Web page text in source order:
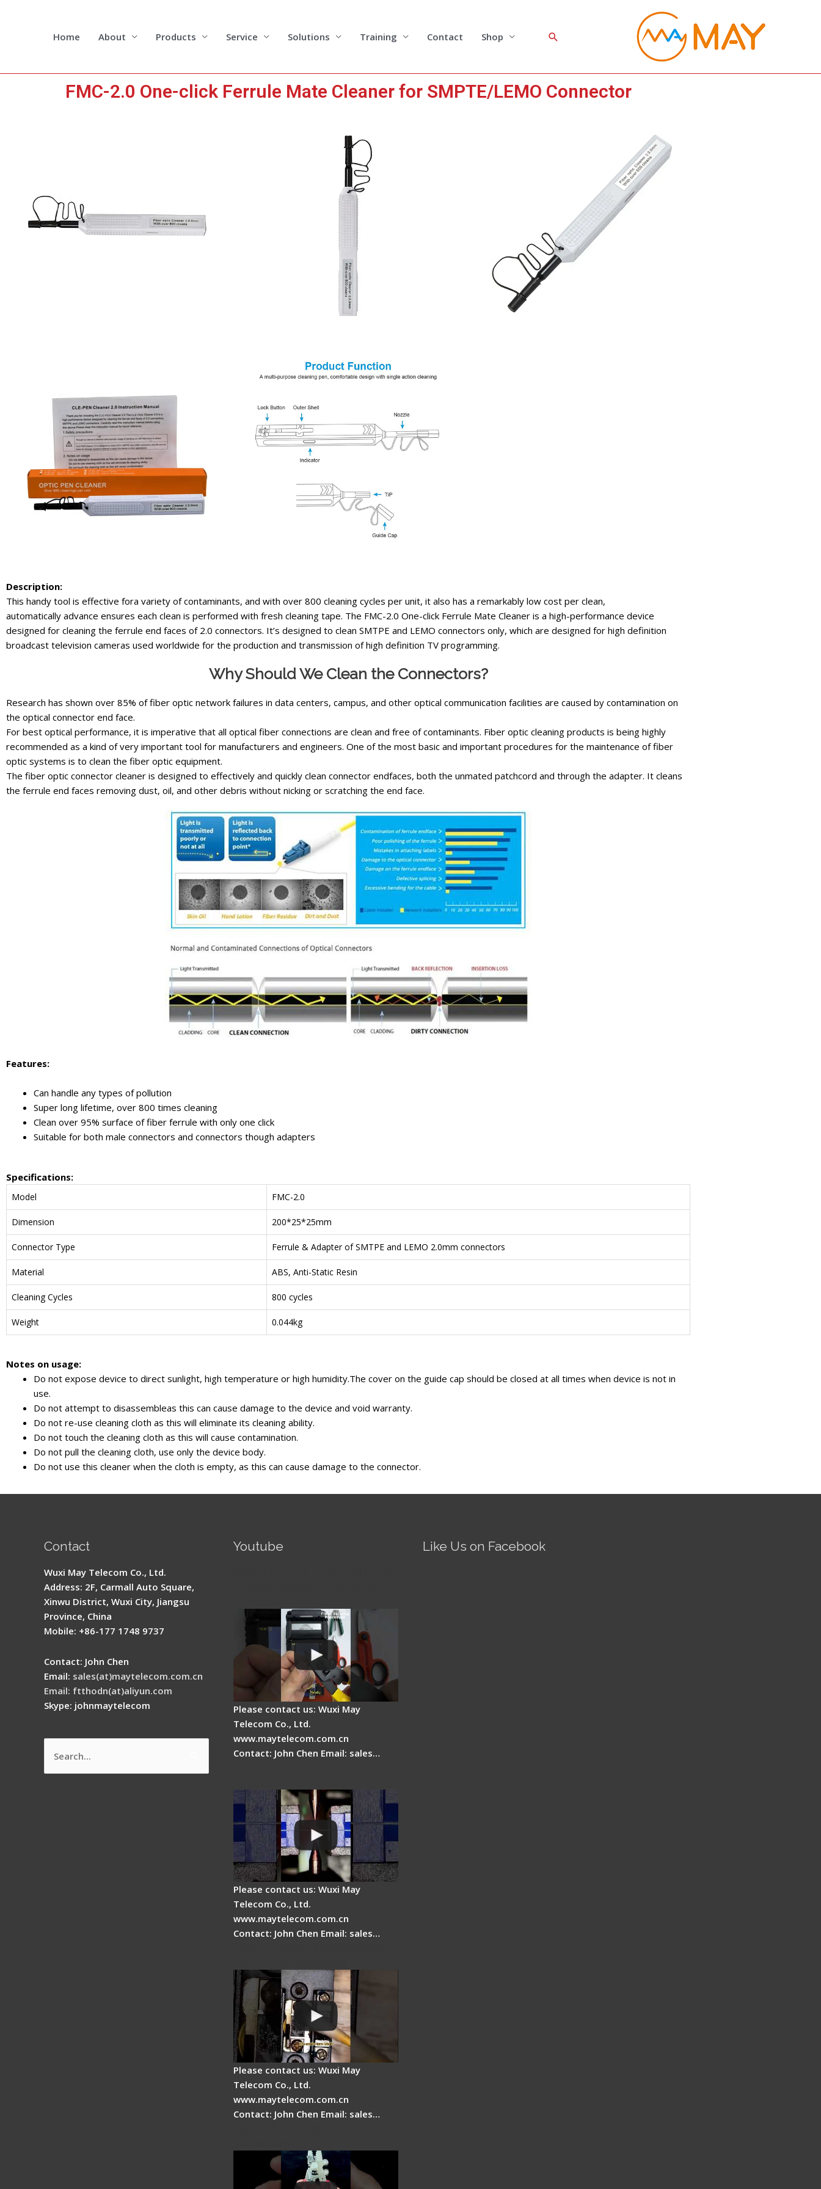
Home About Products Service Solutions Training Contact Shop Search
FMC-2.0 One-click Ferrule Mate Cleaner for SMPTE/LEMO Connector
Description:
This handy tool is effective fora variety of contaminants, and with over 800 cleaning cycles per unit, it also has a remarkably low cost per clean,
automatically advance ensures each clean is performed with fresh cleaning tape. The FMC-2.0 One-click Ferrule Mate Cleaner is a high-performance device
designed for cleaning the ferrule end faces of 2.0 connectors. It’s designed to clean SMTPE and LEMO connectors only, which are designed for high definition
broadcast television cameras used worldwide for the production and transmission of high definition TV programming.
Why Should We Clean the Connectors?
Research has shown over 85% of fiber optic network failures in data centers, campus, and other optical communication facilities are caused by contamination on
the optical connector end face.
For best optical performance, it is imperative that all optical fiber connections are clean and free of contaminants. Fiber optic cleaning products is being highly
recommended as a kind of very important tool for manufacturers and engineers. One of the most basic and important procedures for the maintenance of fiber
optic systems is to clean the fiber optic equipment.
The fiber optic connector cleaner is designed to effectively and quickly clean connector endfaces, both the unmated patchcord and through the adapter. It cleans
the ferrule end faces removing dust, oil, and other debris without nicking or scratching the end face.
Features:
Can handle any types of pollution
Super long lifetime, over 800 times cleaning
Clean over 95% surface of fiber ferrule with only one click
Suitable for both male connectors and connectors though adapters
Specifications:
Model FMC-2.0
Dimension 200*25*25mm
Connector Type Ferrule & Adapter of SMTPE and LEMO 2.0mm connectors
Material ABS, Anti-Static Resin
Cleaning Cycles 800 cycles
Weight 0.044kg
Notes on usage:
Do not expose device to direct sunlight, high temperature or high humidity.The cover on the guide cap should be closed at all times when device is not in
use.
Do not attempt to disassembleas this can cause damage to the device and void warranty.
Do not re-use cleaning cloth as this will eliminate its cleaning ability.
Do not touch the cleaning cloth as this will cause contamination.
Do not pull the cleaning cloth, use only the device body.
Do not use this cleaner when the cloth is empty, as this can cause damage to the connector.
Contact
Wuxi May Telecom Co., Ltd.
Address: 2F, Carmall Auto Square,
Xinwu District, Wuxi City, Jiangsu
Province, China
Mobile: +86-177 1748 9737
Contact: John Chen
Email: sales(at)maytelecom.com.cn
Email: ftthodn(at)aliyun.com
Skype: johnmaytelecom
Search
for:
Youtube
Please contact us: Wuxi May
Telecom Co., Ltd.
www.maytelecom.com.cn
Contact: John Chen Email: sales…
Please contact us: Wuxi May
Telecom Co., Ltd.
www.maytelecom.com.cn
Contact: John Chen Email: sales…
Please contact us: Wuxi May
Telecom Co., Ltd.
www.maytelecom.com.cn
Contact: John Chen Email: sales…
Like Us on Facebook